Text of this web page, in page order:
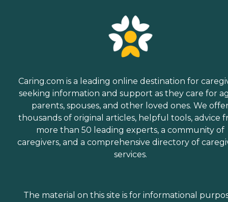
Caring.com is a leading online destination for
seeking information and support as they care for
parents, spouses, and other loved ones. We
thousands of original articles, helpful tools, advice
more than 50 leading experts, a community of
caregivers, and a comprehensive directory of
services.
The material on this site is for informational